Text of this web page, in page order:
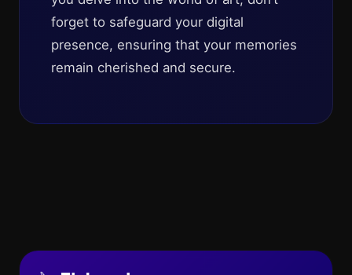
forget to safeguard your digital
presence, ensuring that your memories
remain cherished and secure.